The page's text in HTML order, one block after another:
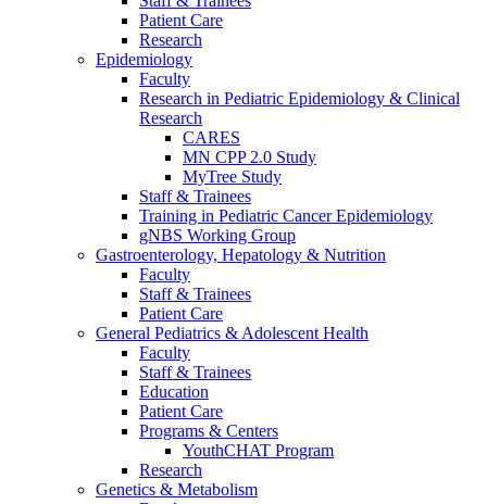
Patient Care
Research
Epidemiology
Faculty
Research in Pediatric Epidemiology & Clinical
Research
CARES
MN CPP 2.0 Study
MyTree Study
Staff & Trainees
Training in Pediatric Cancer Epidemiology
gNBS Working Group
Gastroenterology, Hepatology & Nutrition
Faculty
Staff & Trainees
Patient Care
General Pediatrics & Adolescent Health
Faculty
Staff & Trainees
Education
Patient Care
Programs & Centers
YouthCHAT Program
Research
Genetics & Metabolism